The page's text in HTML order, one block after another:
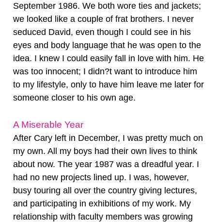
September 1986. We both wore ties and jackets;
we looked like a couple of frat brothers. I never
seduced David, even though I could see in his
eyes and body language that he was open to the
idea. I knew I could easily fall in love with him. He
was too innocent; I didn?t want to introduce him
to my lifestyle, only to have him leave me later for
someone closer to his own age.
A Miserable Year
After Cary left in December, I was pretty much on
my own. All my boys had their own lives to think
about now. The year 1987 was a dreadful year. I
had no new projects lined up. I was, however,
busy touring all over the country giving lectures,
and participating in exhibitions of my work. My
relationship with faculty members was growing